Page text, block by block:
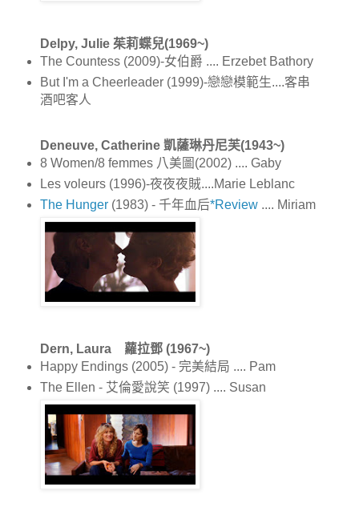
Delpy, Julie 茱莉蝶兒(1969~)
The Countess (2009)-女伯爵 .... Erzebet Bathory
But I'm a Cheerleader (1999)-戀戀模範生....客串
酒吧客人
Deneuve, Catherine 凱薩琳丹尼芙(1943~)
8 Women/8 femmes 八美圖(2002) .... Gaby
Les voleurs (1996)-夜夜夜賊....Marie Leblanc
The Hunger(1983) - 千年血后*Review.... Miriam
Dern, Laura 蘿拉鄧 (1967~)
Happy Endings (2005) - 完美結局 .... Pam
The Ellen - 艾倫愛說笑 (1997) .... Susan